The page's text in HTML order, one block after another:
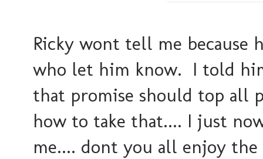
Ricky wont tell me because
who let him know. I told
that promise should top all
how to take that.... I just
me.... dont you all enjoy